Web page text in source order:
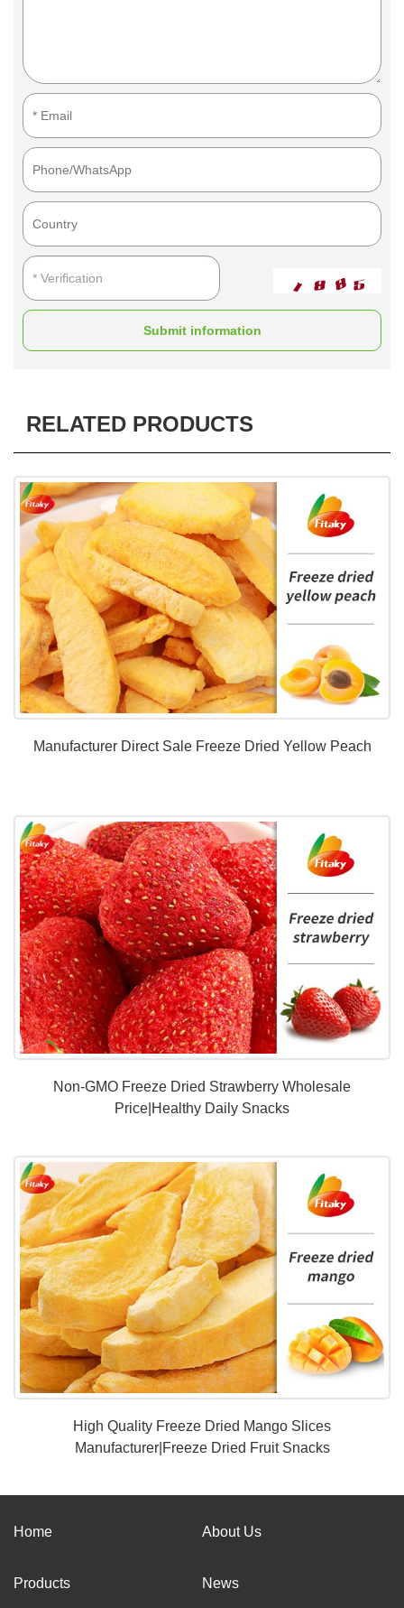
Submit information
RELATED PRODUCTS
Manufacturer Direct Sale Freeze Dried Yellow Peach
Non-GMO Freeze Dried Strawberry Wholesale
Price|Healthy Daily Snacks
High Quality Freeze Dried Mango Slices
Manufacturer|Freeze Dried Fruit Snacks
Home About Us
Products News